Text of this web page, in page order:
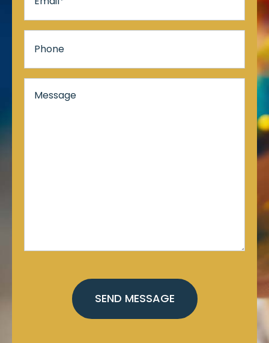
Phone
Message*